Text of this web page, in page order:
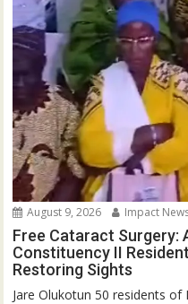
August 9, 2026 Impact
Free Cataract Surgery:
Constituency II
Restoring Sights
Jare Olukotun 50 residents